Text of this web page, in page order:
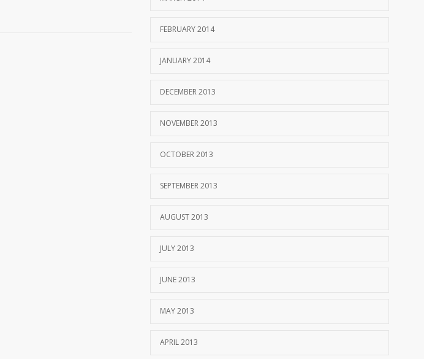
FEBRUARY 2014
JANUARY 2014
DECEMBER 2013
NOVEMBER 2013
OCTOBER 2013
SEPTEMBER 2013
AUGUST 2013
JULY 2013
JUNE 2013
MAY 2013
APRIL 2013